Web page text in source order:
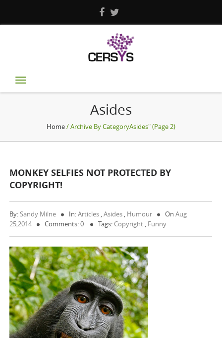
Toggle
navigation
Asides
Home/ Archive By CategoryAsides" (Page 2)
MONKEY SELFIES NOT PROTECTED BY
COPYRIGHT!
By:Sandy Milne In:Articles ,Asides , Humour OnAug
25,2014
Comments: 0 Tags: Copyright , Funny